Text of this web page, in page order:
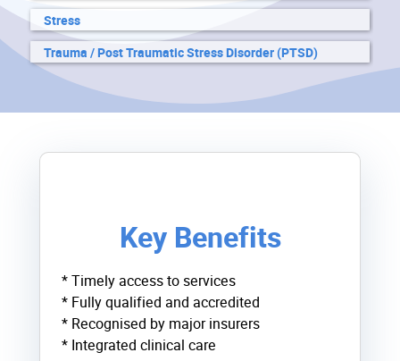
Stress
Trauma / Post Traumatic Stress Disorder (PTSD)
Key Benefits
* Timely access to services
* Fully qualified and accredited
* Recognised by major insurers
* Integrated clinical care